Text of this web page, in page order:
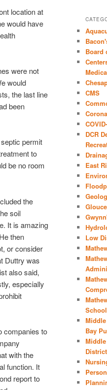
location at
would have
were not
would
the last line
been
permit
to
be no room
the
soil
It is amazing
then
or consider
Duttry was
also said,
especially
companies to
with the
function. It
report to
Board
CMS
DCR
East
Low
Bay